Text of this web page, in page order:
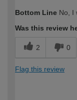
expertise?
Bottom Line No, I
Was this review
2 0
Flag this review